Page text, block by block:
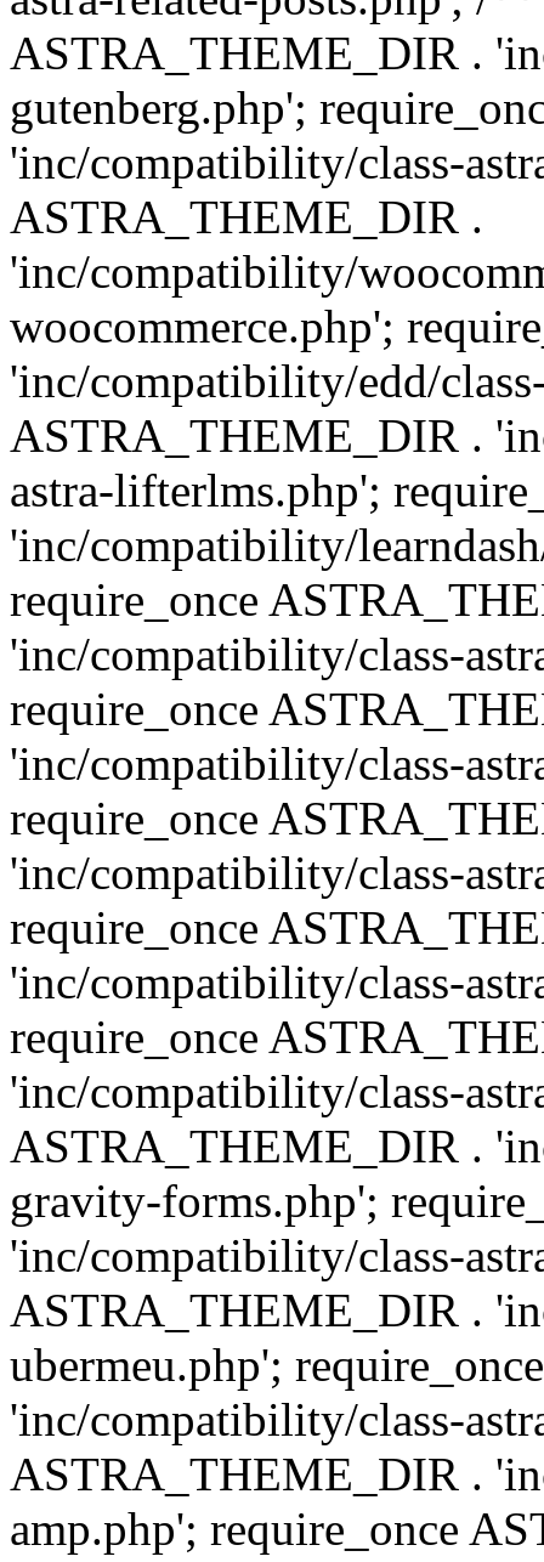
ASTRA_THEME_DIR .
gutenberg.php';
'inc/compatibility/class-
ASTRA_THEME_DIR .
'inc/compatibility/
woocommerce.php';
'inc/compatibility/edd/
ASTRA_THEME_DIR .
astra-lifterlms.php';
'inc/compatibility/
require_once
'inc/compatibility/class-
require_once
'inc/compatibility/class-
require_once
'inc/compatibility/class-
require_once
'inc/compatibility/class-
require_once
'inc/compatibility/class-
ASTRA_THEME_DIR .
gravity-forms.php';
'inc/compatibility/class-
ASTRA_THEME_DIR .
ubermeu.php';
'inc/compatibility/class-
ASTRA_THEME_DIR .
amp.php'; require_once